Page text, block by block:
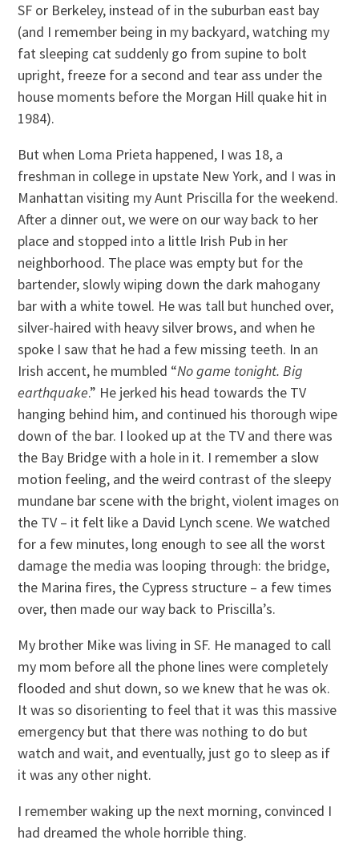
SF or Berkeley, instead of in the suburban east bay
(and I remember being in my backyard, watching my
fat sleeping cat suddenly go from supine to bolt
upright, freeze for a second and tear ass under the
house moments before the Morgan Hill quake hit in
1984).
But when Loma Prieta happened, I was 18, a
freshman in college in upstate New York, and I was in
Manhattan visiting my Aunt Priscilla for the weekend.
After a dinner out, we were on our way back to her
place and stopped into a little Irish Pub in her
neighborhood. The place was empty but for the
bartender, slowly wiping down the dark mahogany
bar with a white towel. He was tall but hunched over,
silver-haired with heavy silver brows, and when he
spoke I saw that he had a few missing teeth. In an
Irish accent, he mumbled “No game tonight. Big
earthquake.” He jerked his head towards the TV
hanging behind him, and continued his thorough wipe
down of the bar. I looked up at the TV and there was
the Bay Bridge with a hole in it. I remember a slow
motion feeling, and the weird contrast of the sleepy
mundane bar scene with the bright, violent images on
the TV – it felt like a David Lynch scene. We watched
for a few minutes, long enough to see all the worst
damage the media was looping through: the bridge,
the Marina fires, the Cypress structure – a few times
over, then made our way back to Priscilla’s.
My brother Mike was living in SF. He managed to call
my mom before all the phone lines were completely
flooded and shut down, so we knew that he was ok.
It was so disorienting to feel that it was this massive
emergency but that there was nothing to do but
watch and wait, and eventually, just go to sleep as if
it was any other night.
I remember waking up the next morning, convinced I
had dreamed the whole horrible thing.